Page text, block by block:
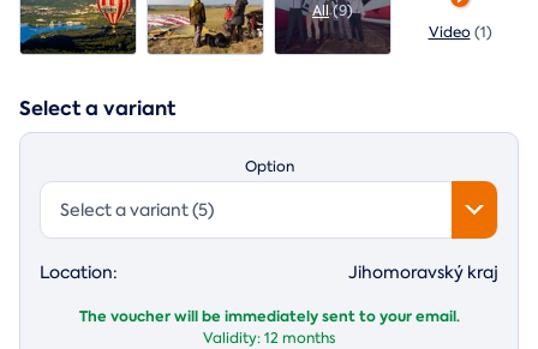
All(9)
Video (1)
Select a variant
Option
Select a variant (5)
Location: Jihomoravský kraj
The voucher will be immediately sent to your email.
Validity:12 months